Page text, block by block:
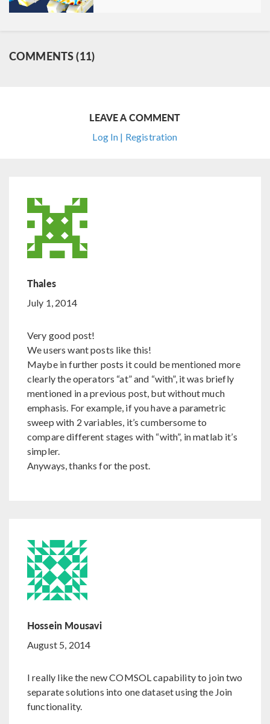
COMMENTS (11)
LEAVE A COMMENT
Log In | Registration
Thales
July 1, 2014
Very good post!
We users want posts like this!
Maybe in further posts it could be mentioned more
clearly the operators “at” and “with”, it was briefly
mentioned in a previous post, but without much
emphasis. For example, if you have a parametric
sweep with 2 variables, it’s cumbersome to
compare different stages with “with”, in matlab it’s
simpler.
Anyways, thanks for the post.
Hossein Mousavi
August 5, 2014
I really like the new COMSOL capability to join two
separate solutions into one dataset using the Join
functionality.